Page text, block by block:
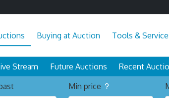
Buying at Auction Tools &
Stream Future Auctions Recent
Min price